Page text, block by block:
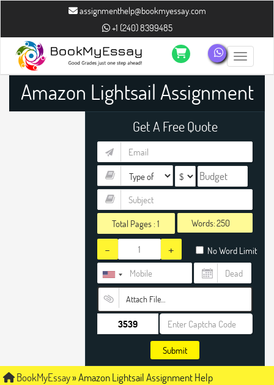
assignmenthelp@bookmyessay.com
+1 (240) 8399485
Toggle
Amazon Lightsail Assignment
Help
Get A Free Quote
Total Pages :1 Words:
- + No Word Limit
Attach File…
Submit
BookMyEssay»Amazon Lightsail Assignment Help